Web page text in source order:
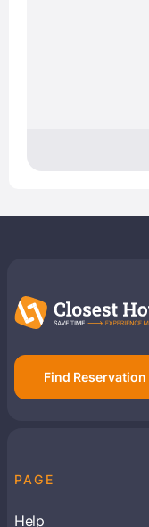
Find Reservation
PAGE
Help